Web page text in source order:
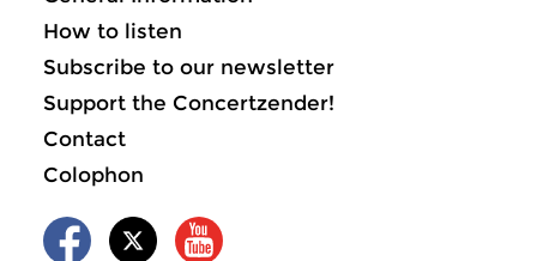
How to listen
Subscribe to our newsletter
Support the Concertzender!
Contact
Colophon